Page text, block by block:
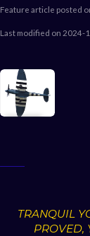
Feature article posted
Last modified on 2024-
TRANQUIL
PROVED,